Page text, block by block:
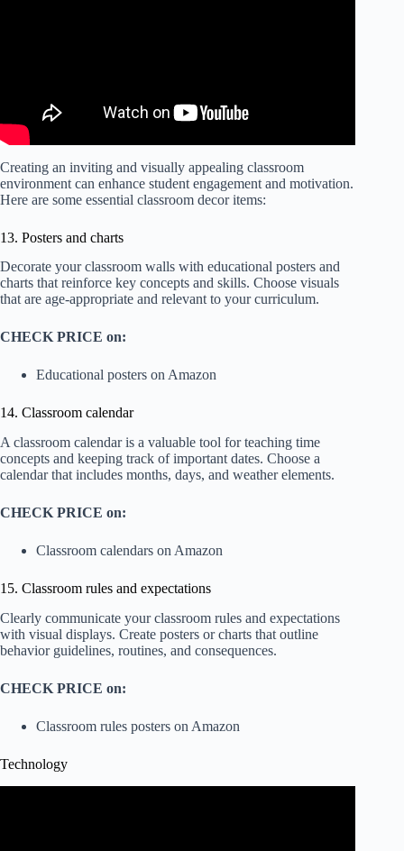
Creating an inviting and visually appealing classroom
environment can enhance student engagement and motivation.
Here are some essential classroom decor items:
13. Posters and charts
Decorate your classroom walls with educational posters and
charts that reinforce key concepts and skills. Choose visuals
that are age-appropriate and relevant to your curriculum.
CHECK PRICE on:
Educational posters on Amazon
14. Classroom calendar
A classroom calendar is a valuable tool for teaching time
concepts and keeping track of important dates. Choose a
calendar that includes months, days, and weather elements.
CHECK PRICE on:
Classroom calendars on Amazon
15. Classroom rules and expectations
Clearly communicate your classroom rules and expectations
with visual displays. Create posters or charts that outline
behavior guidelines, routines, and consequences.
CHECK PRICE on:
Classroom rules posters on Amazon
Technology